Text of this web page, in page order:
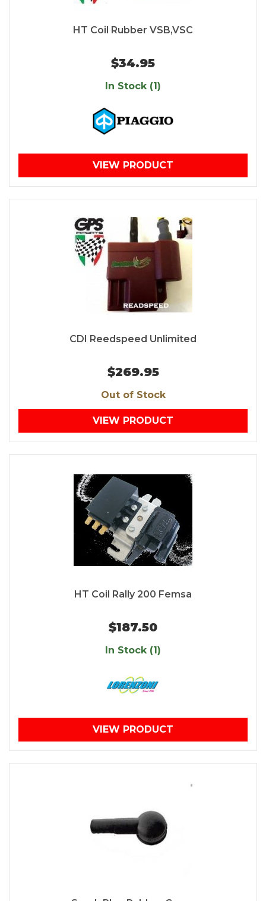
HT Coil Rubber VSB,VSC
$34.95
In Stock (1)
VIEW PRODUCT
CDI Reedspeed Unlimited
$269.95
Out of Stock
VIEW PRODUCT
HT Coil Rally 200 Femsa
$187.50
In Stock (1)
VIEW PRODUCT